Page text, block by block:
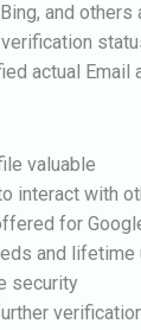
and
actual
valuable
interact with
for
and lifetime
security